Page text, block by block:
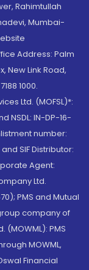
Rahimtullah
Mumbai-
Address: Palm
New Link Road,
1000.
Ltd. (MOFSL)*:
NSDL: IN-DP-16-
number:
SIF Distributor:
Agent:
Ltd.
PMS and Mutual
company of
(MOWML): PMS
MOWML,
Financial